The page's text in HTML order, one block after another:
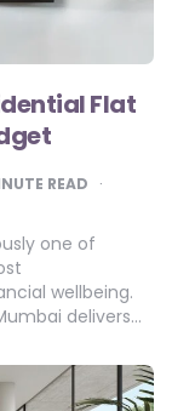
Flat
READ
one of
wellbeing.
delivers…